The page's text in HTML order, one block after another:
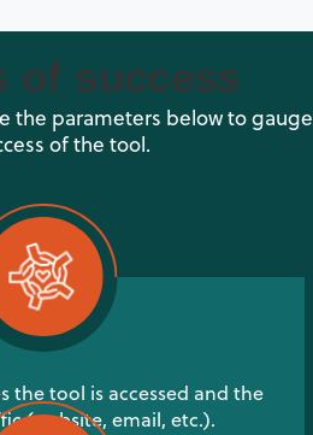
of success
the parameters below to gauge
of the tool.
the tool is accessed and the
(website, email, etc.).